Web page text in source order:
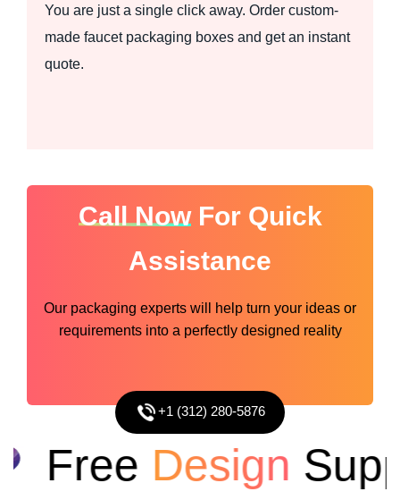
You are just a single click away. Order custom-
made faucet packaging boxes and get an instant
quote.
Call NowFor Quick
Assistance
Our packaging experts will help turn your ideas or
requirements into a perfectly designed reality
+1 (312) 280-5876
FreeDesign